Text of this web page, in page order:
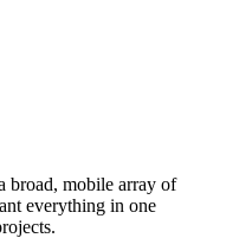
broad, mobile array of
everything in one